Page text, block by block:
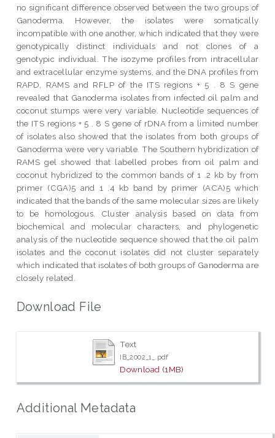
no significant difference observed between the two groups of
Ganoderma. However, the isolates were somatically
incompatible with one another, which indicated that they were
genotypically distinct individuals and not clones of a
genotypic individual. The isozyme profiles from intracellular
and extracellular enzyme systems, and the DNA profiles from
RAPD, RAMS and RFLP of the ITS regions + 5 . 8 S gene
revealed that Ganoderma isolates from infected oil palm and
coconut stumps were very variable. Nucleotide sequences of
the ITS regions + 5 . 8 S gene of rDNA from a limited number
of isolates also showed that the isolates from both groups of
Ganoderma were very variable. The Southern hybridization of
RAMS gel showed that labelled probes from oil palm and
coconut hybridized to the common bands of 1 .2 kb by from
primer (CGA)5 and 1 .4 kb band by primer (ACA)5 which
indicated that the bands of the same molecular sizes are likely
to be homologous. Cluster analysis based on data from
biochemical and molecular characters, and phylogenetic
analysis of the nucleotide sequence showed that the oil palm
isolates and the coconut isolates did not cluster separately
which indicated that isolates of both groups of Ganoderma are
closely related.
Download File
Text
IB_2002_1_.pdf
Download (1MB)
Additional Metadata